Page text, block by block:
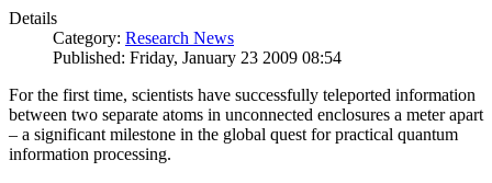
Details
Category: Research News
Published: Friday, January 23 2009 08:54
For the first time, scientists have successfully teleported information
between two separate atoms in unconnected enclosures a meter apart
– a significant milestone in the global quest for practical quantum
information processing.